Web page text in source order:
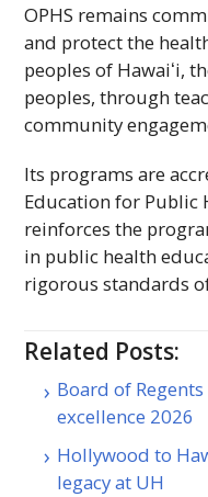
OPHS remains
and protect the
peoples of Hawaiʻi,
peoples, through
community
Its programs are
Education for Public
reinforces the
in public health
rigorous standards
Related Posts:
Board of
excellence 2026
Hollywood to
legacy at UH